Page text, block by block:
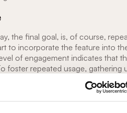
the final goal, is, of course,
to incorporate the feature into
of engagement indicates that
foster repeated usage, gathering
points, and continuously
are essential. Be wary that total
or upset existing frequent